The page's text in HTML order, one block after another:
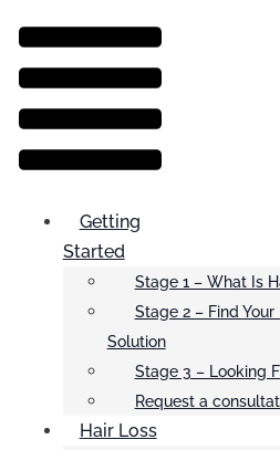
Menu
Getting
Started
Stage 1 – What Is
Stage 2 – Find Your
Solution
Stage 3 – Looking
Request a
Hair Loss